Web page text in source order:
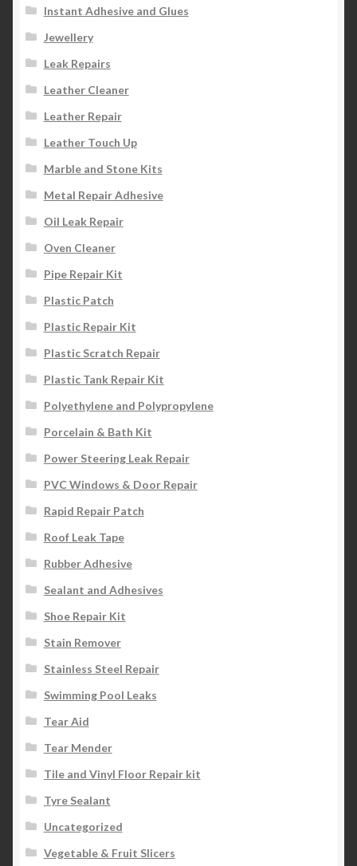
Instant Adhesive and Glues
Jewellery
Leak Repairs
Leather Cleaner
Leather Repair
Leather Touch Up
Marble and Stone Kits
Metal Repair Adhesive
Oil Leak Repair
Oven Cleaner
Pipe Repair Kit
Plastic Patch
Plastic Repair Kit
Plastic Scratch Repair
Plastic Tank Repair Kit
Polyethylene and Polypropylene
Porcelain & Bath Kit
Power Steering Leak Repair
PVC Windows & Door Repair
Rapid Repair Patch
Roof Leak Tape
Rubber Adhesive
Sealant and Adhesives
Shoe Repair Kit
Stain Remover
Stainless Steel Repair
Swimming Pool Leaks
Tear Aid
Tear Mender
Tile and Vinyl Floor Repair kit
Tyre Sealant
Uncategorized
Vegetable & Fruit Slicers